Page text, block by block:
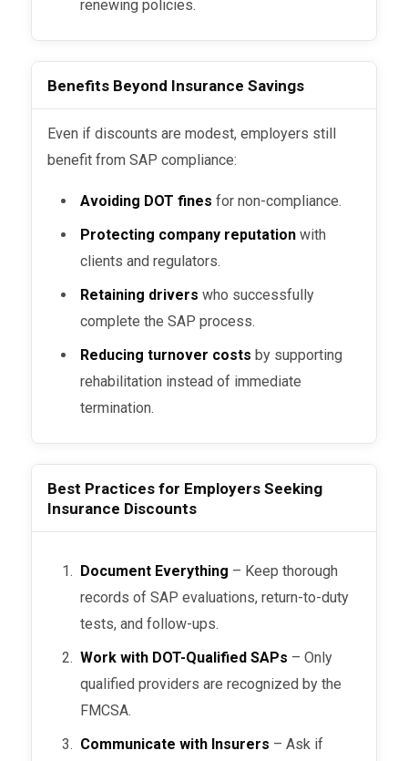
renewing policies.
Benefits Beyond Insurance Savings
Even if discounts are modest, employers still
benefit from SAP compliance:
Avoiding DOT fines for non-compliance.
Protecting company reputation with
clients and regulators.
Retaining drivers who successfully
complete the SAP process.
Reducing turnover costs by supporting
rehabilitation instead of immediate
termination.
Best Practices for Employers Seeking
Insurance Discounts
Document Everything – Keep thorough
records of SAP evaluations, return-to-duty
tests, and follow-ups.
Work with DOT-Qualified SAPs – Only
qualified providers are recognized by the
FMCSA.
Communicate with Insurers – Ask if